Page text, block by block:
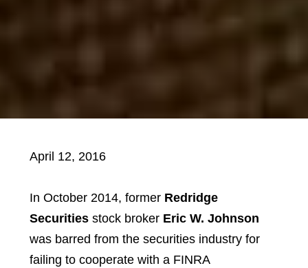
April 12, 2016
In October 2014, former Redridge
Securitiesstock broker Eric W. Johnson
was barred from the securities industry for
failing to cooperate with a FINRA